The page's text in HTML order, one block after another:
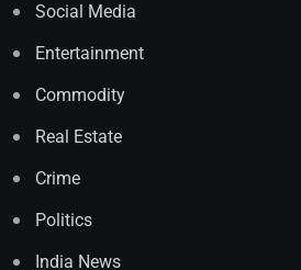
Social Media
Entertainment
Commodity
Real Estate
Crime
Politics
India News